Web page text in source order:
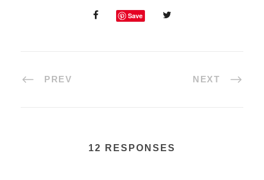
Save
PREV NEXT
12 RESPONSES